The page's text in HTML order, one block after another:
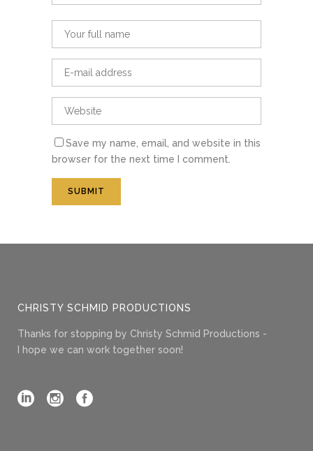
Save my name, email, and website in this
browser for the next time I comment.
CHRISTY SCHMID PRODUCTIONS
Thanks for stopping by Christy Schmid Productions -
I hope we can work together soon!